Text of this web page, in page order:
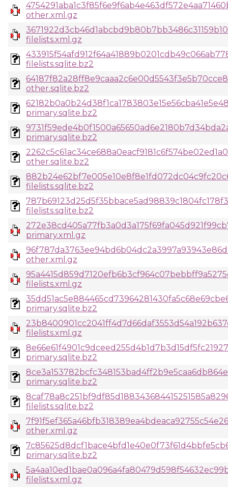
other.xml.gz
filelists.xml.gz
filelists.sqlite.bz2
other.sqlite.bz2
primary.sqlite.bz2
primary.sqlite.bz2
other.sqlite.bz2
filelists.sqlite.bz2
filelists.sqlite.bz2
primary.xml.gz
other.xml.gz
filelists.xml.gz
primary.sqlite.bz2
filelists.xml.gz
primary.sqlite.bz2
primary.sqlite.bz2
filelists.sqlite.bz2
other.xml.gz
primary.sqlite.bz2
filelists.xml.gz